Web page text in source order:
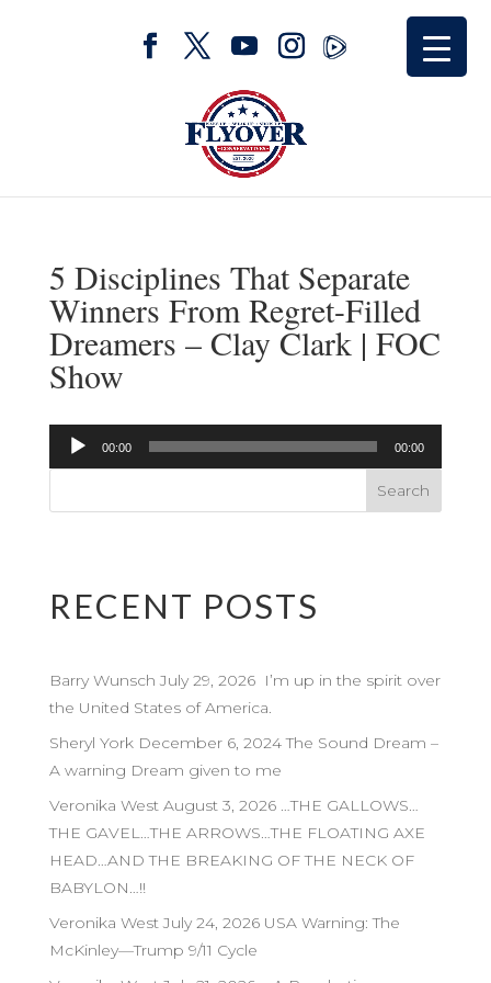
5 Disciplines That Separate
Winners From Regret-Filled
Dreamers – Clay Clark | FOC
Show
Audio
Player
00:00 00:00
RECENT POSTS
Barry Wunsch July 29, 2026 I’m up in the spirit over
the United States of America.
Sheryl York December 6, 2024 The Sound Dream –
A warning Dream given to me
Veronika West August 3, 2026 …THE GALLOWS…
THE GAVEL…THE ARROWS…THE FLOATING AXE
HEAD…AND THE BREAKING OF THE NECK OF
BABYLON…!!
Veronika West July 24, 2026 USA Warning: The
McKinley—Trump 9/11 Cycle